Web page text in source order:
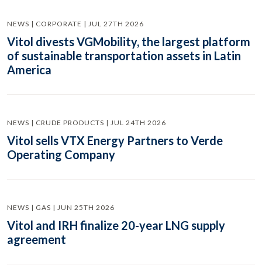
NEWS | CORPORATE | JUL 27TH 2026
Vitol divests VGMobility, the largest platform
of sustainable transportation assets in Latin
America
NEWS | CRUDE PRODUCTS | JUL 24TH 2026
Vitol sells VTX Energy Partners to Verde
Operating Company
NEWS | GAS | JUN 25TH 2026
Vitol and IRH finalize 20-year LNG supply
agreement